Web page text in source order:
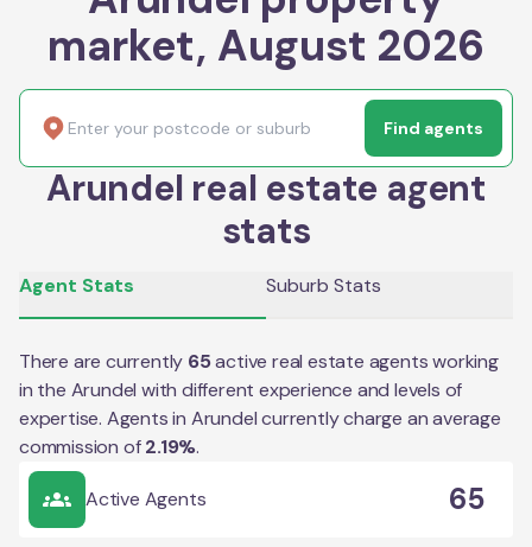
market, August 2026
Find agents
Arundel real estate agent
stats
Agent Stats Suburb Stats
There are currently 65active real estate agents working
in the Arundel with different experience and levels of
expertise. Agents in Arundelcurrently charge an average
commission of 2.19%.
Active Agents 65